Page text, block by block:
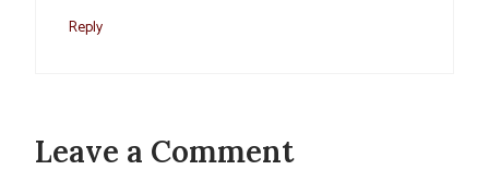
Reply
Leave a Comment